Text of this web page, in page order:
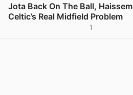
Jota Back On The Ball,
Celtic’s Real Midfield Problem
1